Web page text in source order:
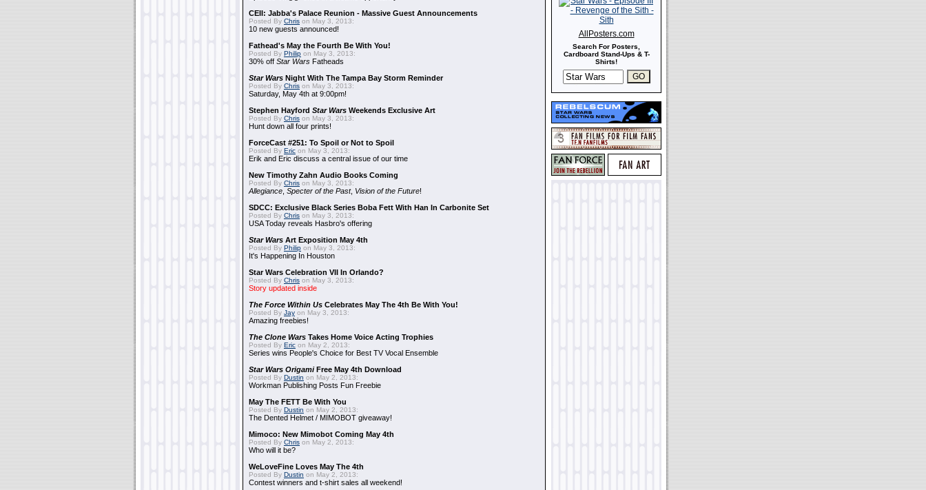
CEII: Jabba's Palace Reunion - Massive Guest Announcements
Posted By Chris on May 3, 2013:
10 new guests announced!
Fathead's May the Fourth Be With You!
Posted By Philip on May 3, 2013:
30% off Star Wars Fatheads
Star Wars Night With The Tampa Bay Storm Reminder
Posted By Chris on May 3, 2013:
Saturday, May 4th at 9:00pm!
Stephen Hayford Star Wars Weekends Exclusive Art
Posted By Chris on May 3, 2013:
Hunt down all four prints!
ForceCast #251: To Spoil or Not to Spoil
Posted By Eric on May 3, 2013:
Erik and Eric discuss a central issue of our time
New Timothy Zahn Audio Books Coming
Posted By Chris on May 3, 2013:
Allegiance Specter of the Past, Vision of the Future!
SDCC: Exclusive Black Series Boba Fett With Han In Carbonite Set
Posted By Chris on May 3, 2013:
USA Today reveals Hasbro's offering
Star Wars Art Exposition May 4th
Posted By Philip on May 3, 2013:
It's Happening In Houston
Star Wars Celebration VII In Orlando?
Posted By Chris on May 3, 2013:
Story updated inside
The Force Within Us Celebrates May The 4th Be With You!
Posted By Jay on May 3, 2013:
Amazing freebies!
The Clone Wars Takes Home Voice Acting Trophies
Posted By Eric on May 2, 2013:
Series wins People's Choice for Best TV Vocal Ensemble
Star Wars OrigamiFree May 4th Download
Posted By Dustin on May 2, 2013:
Workman Publishing Posts Fun Freebie
May The FETT Be With You
Posted By Dustin on May 2, 2013:
The Dented Helmet / MIMOBOT giveaway!
Mimoco: New Mimobot Coming May 4th
Posted By Chris on May 2, 2013:
Who will it be?
WeLoveFine Loves May The 4th
Posted By Dustin on May 2, 2013:
Contest winners and t-shirt sales all weekend!
AllPosters.com
Search For Posters,
Cardboard Stand-Ups & T-
Shirts!